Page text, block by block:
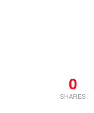
0
SHARES